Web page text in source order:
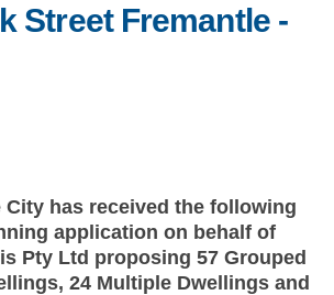
Street Fremantle -
- 30, 34, 36,8
- 30, 34, 36,8
Application - 30, 34,
Application - 30, 34,
City has received the following
application on behalf of
Pty Ltd proposing 57 Grouped
24 Multiple Dwellings and